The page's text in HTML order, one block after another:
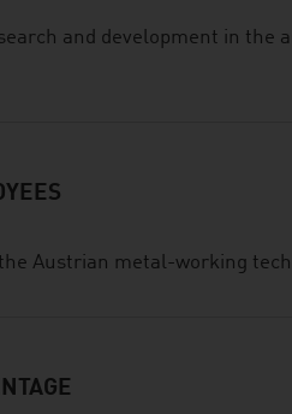
and development in the
Austrian metal-working